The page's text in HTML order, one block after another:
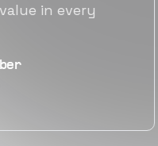
same level of
Plivo Inc